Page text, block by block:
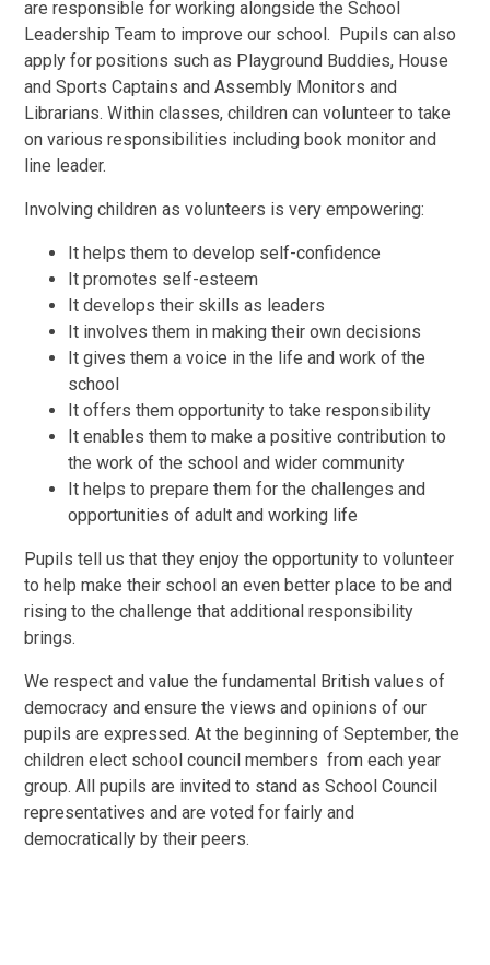
are responsible for working alongside the School
Leadership Team to improve our school. Pupils can also
apply for positions such as Playground Buddies, House
and Sports Captains and Assembly Monitors and
Librarians. Within classes, children can volunteer to take
on various responsibilities including book monitor and
line leader.
Involving children as volunteers is very empowering:
It helps them to develop self-confidence
It promotes self-esteem
It develops their skills as leaders
It involves them in making their own decisions
It gives them a voice in the life and work of the
school
It offers them opportunity to take responsibility
It enables them to make a positive contribution to
the work of the school and wider community
It helps to prepare them for the challenges and
opportunities of adult and working life
Pupils tell us that they enjoy the opportunity to volunteer
to help make their school an even better place to be and
rising to the challenge that additional responsibility
brings.
We respect and value the fundamental British values of
democracy and ensure the views and opinions of our
pupils are expressed. At the beginning of September, the
children elect school council members from each year
group. All pupils are invited to stand as School Council
representatives and are voted for fairly and
democratically by their peers.